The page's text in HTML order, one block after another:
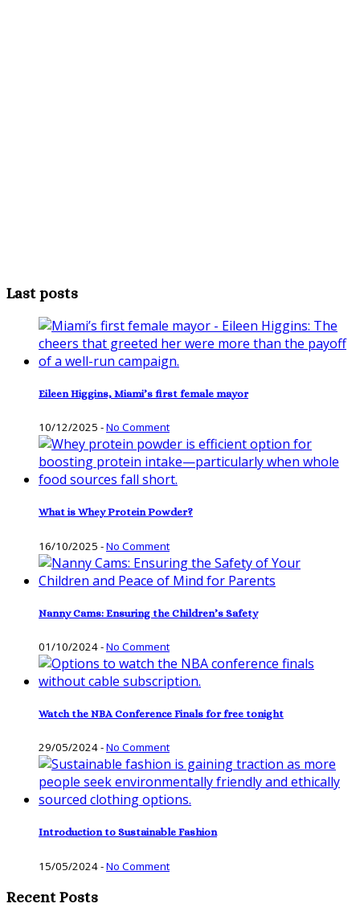
Last posts
Eileen Higgins, Miami’s first female mayor
10/12/2025 -No Comment
What is Whey Protein Powder?
16/10/2025 -No Comment
Nanny Cams: Ensuring the Children’s Safety
01/10/2024-No Comment
Watch the NBA Conference Finals for free tonight
29/05/2024-No Comment
Introduction to Sustainable Fashion
15/05/2024-No Comment
Recent Posts